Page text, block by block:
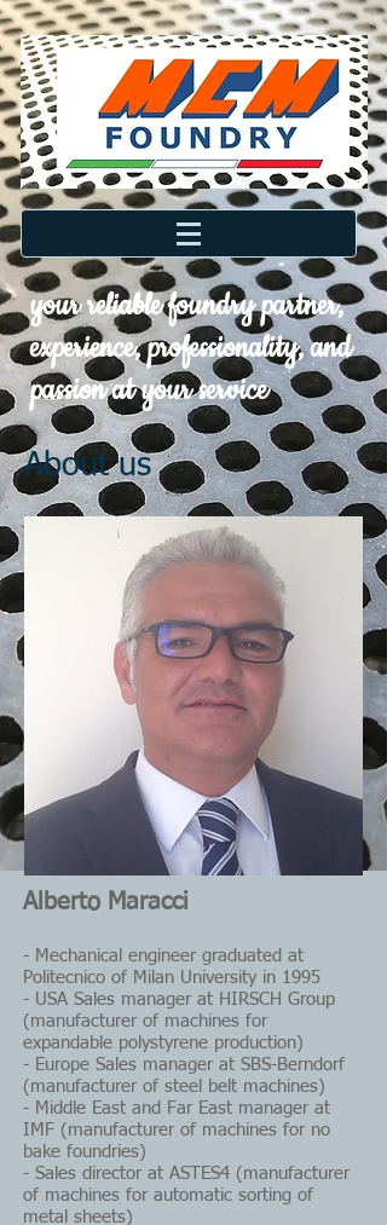
your reliable foundry partner,
experience, professionality, and
passion at your service
About us
Alberto Maracci
- Mechanical engineer graduated at
Politecnico of Milan University in 1995
- USA Sales manager at HIRSCH Group
(manufacturer of machines for
expandable polystyrene production)
- Europe Sales manager at SBS-Berndorf
(manufacturer of steel belt machines)
- Middle East and Far East manager at
IMF (manufacturer of machines for no
bake foundries)
- Sales director at ASTES4 (manufacturer
of machines for automatic sorting of
metal sheets)